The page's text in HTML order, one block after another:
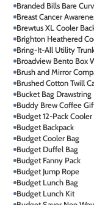
Branded Bills Bare
Breast Cancer
Brewtus XL Cooler
Brighton Heathered
Bring-It-All Utility
Broadview Bento Box
Brush and Mirror
Brushed Cotton Twill
Bucket Bag Drawstring
Buddy Brew Coffee
Budget 12-Pack Cooler
Budget Backpack
Budget Cooler Bag
Budget Duffel Bag
Budget Fanny Pack
Budget Jump Rope
Budget Lunch Bag
Budget Lunch Kit